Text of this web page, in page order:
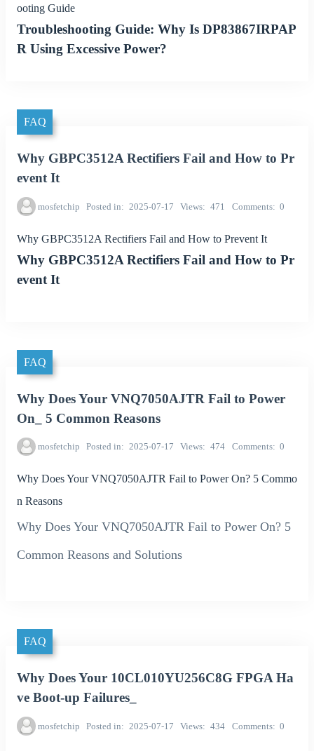
ooting Guide
Troubleshooting Guide: Why Is DP83867IRPAP
R Using Excessive Power?
FAQ
Why GBPC3512A Rectifiers Fail and How to Pr
event It
mosfetchip Posted in 2025-07-17 Views 471 Comments 0
Why GBPC3512A Rectifiers Fail and How to Prevent It
Why GBPC3512A Rectifiers Fail and How to Pr
event It
FAQ
Why Does Your VNQ7050AJTR Fail to Power
On_ 5 Common Reasons
mosfetchip Posted in 2025-07-17 Views 474 Comments 0
Why Does Your VNQ7050AJTR Fail to Power On? 5 Commo
n Reasons
Why Does Your VNQ7050AJTR Fail to Power On? 5
Common Reasons and Solutions
FAQ
Why Does Your 10CL010YU256C8G FPGA Ha
ve Boot-up Failures_
mosfetchip Posted in 2025-07-17 Views 434 Comments 0